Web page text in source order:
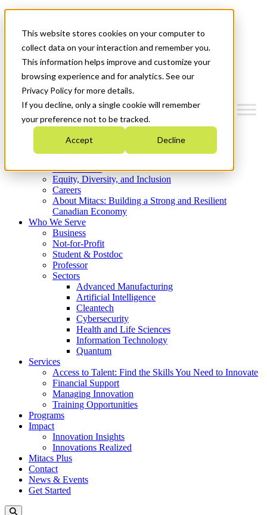
This website stores cookies on your computer to
collect data on your interaction and remember you.
This information helps improve and customize your
browsing experience and for analytics. See our
Privacy Policy for more details.
If you decline, only a single cookie will remember
your preference not to be tracked.
Accept Decline
News & Events
Get Started
Menu
Who We Are
Strategic Plan 2026-2030
What We Do
Equity, Diversity, and Inclusion
Careers
About Mitacs: Building a Strong and Resilient
Canadian Economy
Who We Serve
Business
Not-for-Profit
Student & Postdoc
Professor
Sectors
Advanced Manufacturing
Artificial Intelligence
Cleantech
Cybersecurity
Health and Life Sciences
Information Technology
Quantum
Services
Access to Talent: Find the Skills You Need to Innovate
Financial Support
Managing Innovation
Training Opportunities
Programs
Impact
Innovation Insights
Innovations Realized
Mitacs Plus
Contact
News & Events
Get Started